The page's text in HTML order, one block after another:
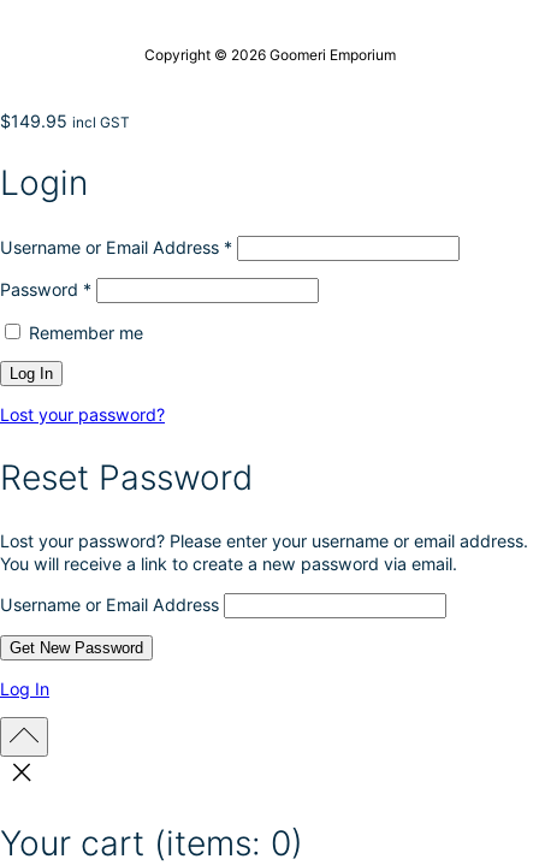
Copyright © 2026 Goomeri Emporium
$149.95 incl GST
Login
Username or Email Address *
Password *
Remember me
Lost your password?
Reset Password
Lost your password? Please enter your username or email address.
You will receive a link to create a new password via email.
Username or Email Address
Log In
Your cart (items: 0)